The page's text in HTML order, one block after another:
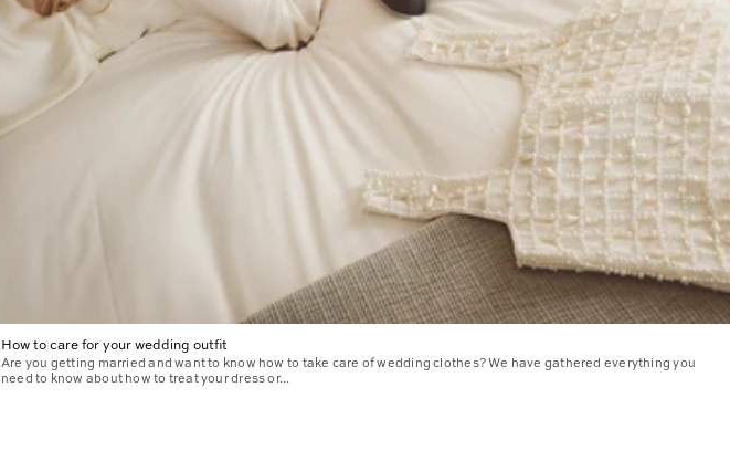
How to care for your wedding outfit
Are you getting married and want to know how to take care of wedding clothes? We have gathered everything you
need to know about how to treat your dress or...